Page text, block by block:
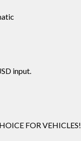
input.
FOR VEHICLES!